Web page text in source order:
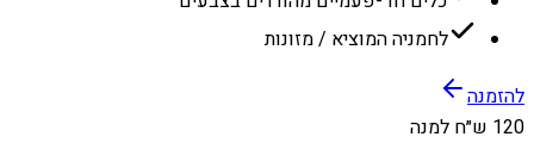
לחמניה המוציא / מזונות
להזמנה
120 ש״ח למנה